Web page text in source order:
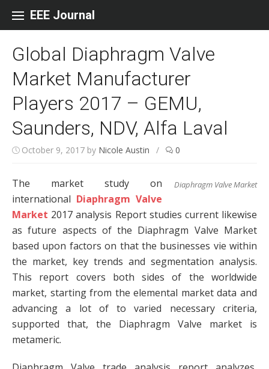
EEE Journal
Global Diaphragm Valve
Market Manufacturer
Players 2017 – GEMU,
Saunders, NDV, Alfa Laval
October 9, 2017 by Nicole Austin / 0
Diaphragm Valve Market
The market study on
international Diaphragm Valve
Market 2017 analysis Report studies current likewise
as future aspects of the Diaphragm Valve Market
based upon factors on that the businesses vie within
the market, key trends and segmentation analysis.
This report covers both sides of the worldwide
market, starting from the elemental market data and
advancing a lot of to varied necessary criteria,
supported that, the Diaphragm Valve market is
metameric.